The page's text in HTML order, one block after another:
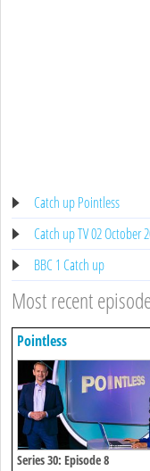
Catch up Pointless
Catch up TV 02 October
BBC 1 Catch up
Most recent
Pointless
Series 30: Episode 8